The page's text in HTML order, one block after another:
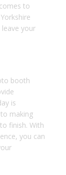
to
your
booth
is
making
finish. With
you can